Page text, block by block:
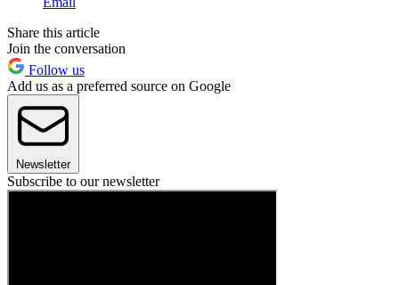
Share this article
Join the conversation
Follow us
Add us as a preferred source on Google
Newsletter
Subscribe to our newsletter